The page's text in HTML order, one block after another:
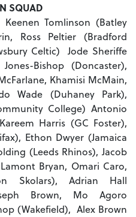
SQUAD
Tomlinson (Batley
Ross Peltier (Bradford
Celtic) Jode Sheriffe
Bishop (Doncaster),
Khamisi McMain,
Wade (Duhaney Park),
College) Antonio
Harris (GC Foster),
Ethon Dwyer (Jamaica
(Leeds Rhinos), Jacob
Bryan, Omari Caro,
Skolars), Adrian Hall
Brown, Mo Agoro
(Wakefield), Alex Brown